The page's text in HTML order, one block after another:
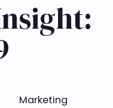
Marketing